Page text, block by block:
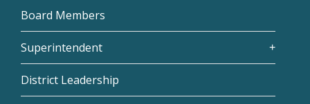
Board Members
Superintendent
District Leadership